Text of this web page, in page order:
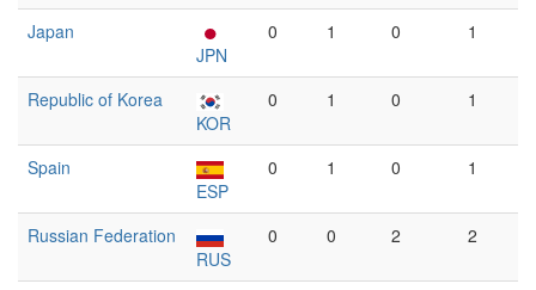
Japan
JPN
0 1 0 1
Republic of Korea
KOR
0 1 0 1
Spain
ESP
0 1 0 1
Russian Federation
RUS
0 0 2 2